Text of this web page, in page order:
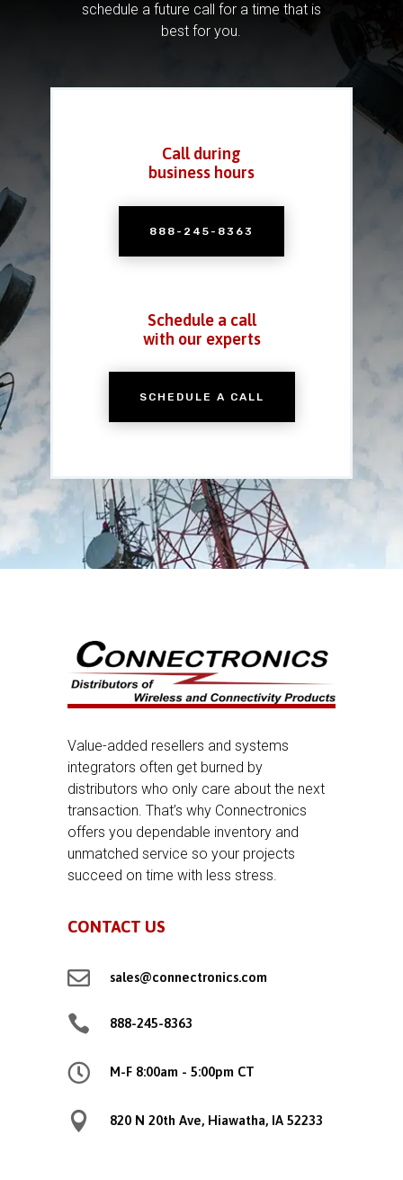
schedule a future call for a time that is
best for you.
Call during
business hours
888-245-8363
Schedule a call
with our experts
SCHEDULE A CALL
Value-added resellers and systems
integrators often get burned by
distributors who only care about the next
transaction. That’s why Connectronics
offers you dependable inventory and
unmatched service so your projects
succeed on time with less stress.
CONTACT US
 sales@connectronics.com
 888-245-8363
 M-F 8:00am - 5:00pm CT
 820 N 20th Ave, Hiawatha, IA 52233